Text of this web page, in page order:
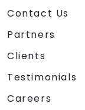
Contact Us
Partners
Clients
Testimonials
Careers